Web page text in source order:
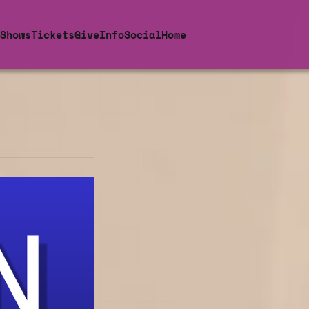
ShowsTicketsGiveInfoSocialHome